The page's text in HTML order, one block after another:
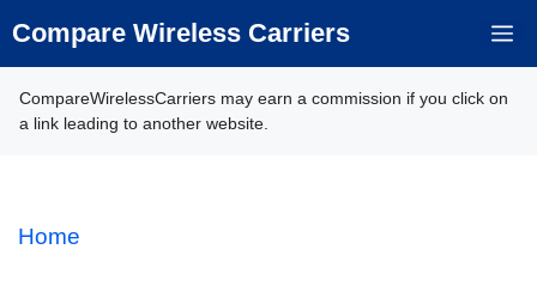
to
Compare Wireless Carriers
CompareWirelessCarriers may earn a commission if you click on
a link leading to another website.
Home